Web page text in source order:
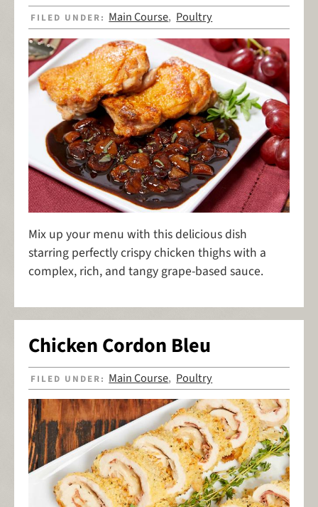
FILED UNDER: Main Course, Poultry
Mix up your menu with this delicious dish
starring perfectly crispy chicken thighs with a
complex, rich, and tangy grape-based sauce.
Chicken Cordon Bleu
FILED UNDER: Main Course, Poultry